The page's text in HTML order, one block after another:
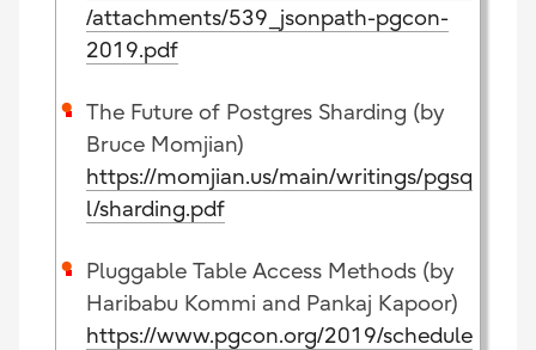
/attachments/539_jsonpath-pgcon-
2019.pdf
The Future of Postgres Sharding (by
Bruce Momjian)
https://momjian.us/main/writings/pgsq
l/sharding.pdf
Pluggable Table Access Methods (by
Haribabu Kommi and Pankaj Kapoor)
https://www.pgcon.org/2019/schedule